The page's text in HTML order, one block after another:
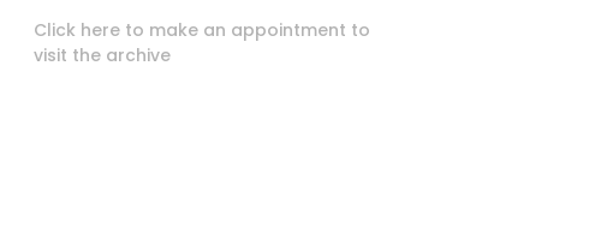
Click here to make an appointment to
visit the archive